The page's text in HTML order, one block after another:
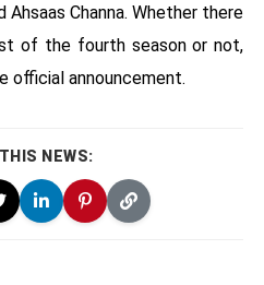
Ahsaas Channa. Whether there
of the fourth season or not,
official announcement.
NEWS: